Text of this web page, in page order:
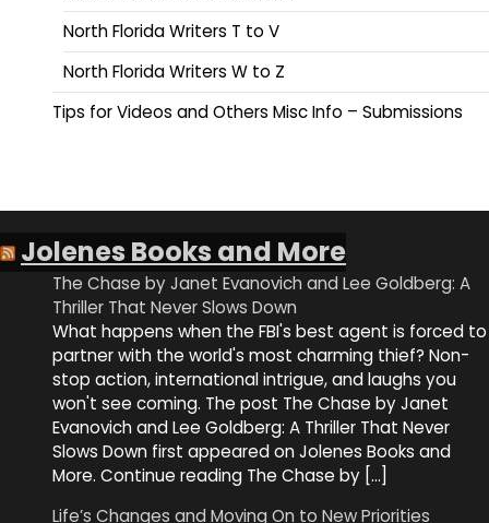
North Florida Writers T to V
North Florida Writers W to Z
Tips for Videos and Others Misc Info – Submissions
Jolenes Books and More
The Chase by Janet Evanovich and Lee Goldberg: A
Thriller That Never Slows Down
What happens when the FBI's best agent is forced to
partner with the world's most charming thief? Non-
stop action, international intrigue, and laughs you
won't see coming. The post The Chase by Janet
Evanovich and Lee Goldberg: A Thriller That Never
Slows Down first appeared on Jolenes Books and
More. Continue reading The Chase by […]
Life’s Changes and Moving On to New Priorities